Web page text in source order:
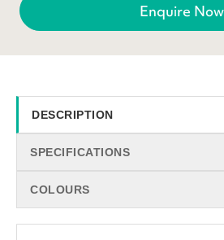
Enquire Now
DESCRIPTION
SPECIFICATIONS
COLOURS